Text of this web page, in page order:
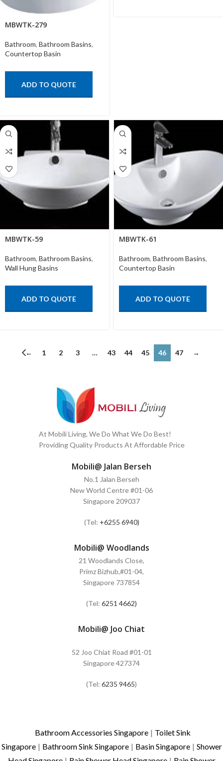
MBWTK-279
Bathroom, Bathroom Basins,
Countertop Basin
ADD TO QUOTE
MBWTK-59
Bathroom, Bathroom Basins,
Wall Hung Basins
ADD TO QUOTE
MBWTK-61
Bathroom, Bathroom Basins,
Countertop Basin
ADD TO QUOTE
← 1 2 3 … 43 44 45 46 47 →
At Mobili Living, We Do What We Do Best!
Providing Quality Products At Affordable Price
Mobili@ Jalan Berseh
No.1 Jalan Berseh
New World Centre #01-06
Singapore 209037
(Tel: +6255 6940)
Mobili@ Woodlands
21 Woodlands Close,
Primz Bizhub,#01-04,
Singapore 737854
(Tel: 6251 4662)
Mobili@ Joo Chiat
52 Joo Chiat Road #01-01
Singapore 427374
(Tel: 6235 9465)
Bathroom Accessories Singapore | Toilet Sink
Singapore | Bathroom Sink Singapore | Basin Singapore | Shower